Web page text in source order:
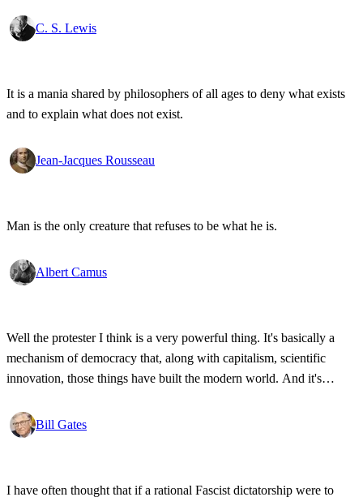
C. S. Lewis
It is a mania shared by philosophers of all ages to deny what exists
and to explain what does not exist.
Jean-Jacques Rousseau
Man is the only creature that refuses to be what he is.
Albert Camus
Well the protester I think is a very powerful thing. It's basically a
mechanism of democracy that, along with capitalism, scientific
innovation, those things have built the modern world. And it's
state secrets, bad developments are not hidden anymore.
Bill Gates
I have often thought that if a rational Fascist dictatorship were to